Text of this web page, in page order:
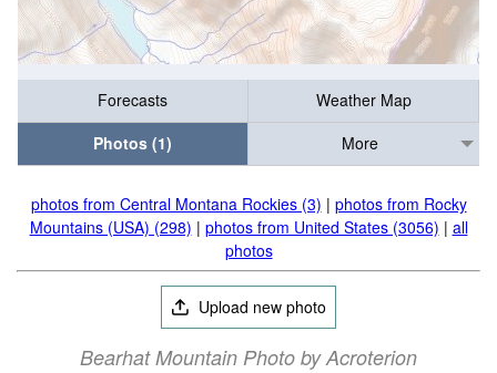
Forecasts
Weather Map
Photos (1)
More
photos from Central Montana Rockies (3) | photos from Rocky
Mountains (USA) (298) | photos from United States (3056) | all
photos
Upload new photo
Bearhat Mountain Photo by Acroterion